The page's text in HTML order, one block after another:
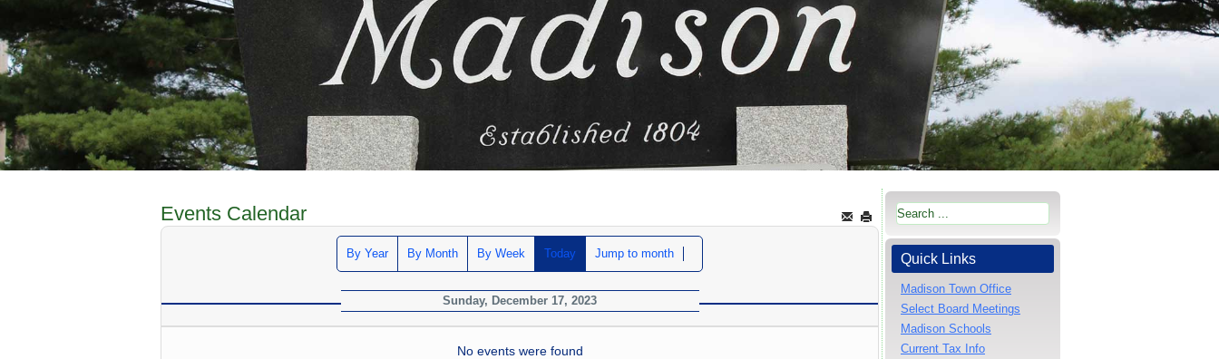
Events Calendar
By Year By Month By Week Today Jump to month
Sunday, December 17, 2023
No events were found
Quick Links
Madison Town Office
Select Board Meetings
Madison Schools
Current Tax Info